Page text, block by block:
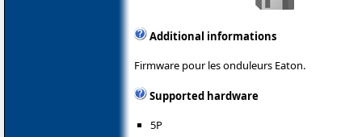
Additional informations
Firmware pour les onduleurs Eaton.
Supported hardware
5P